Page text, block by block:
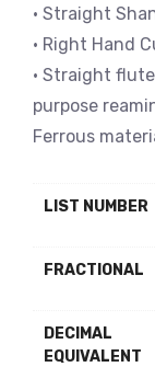
• Straight
• Right Hand
• Straight
purpose
Ferrous
LIST NUMBER
FRACTIONAL
DECIMAL
EQUIVALENT